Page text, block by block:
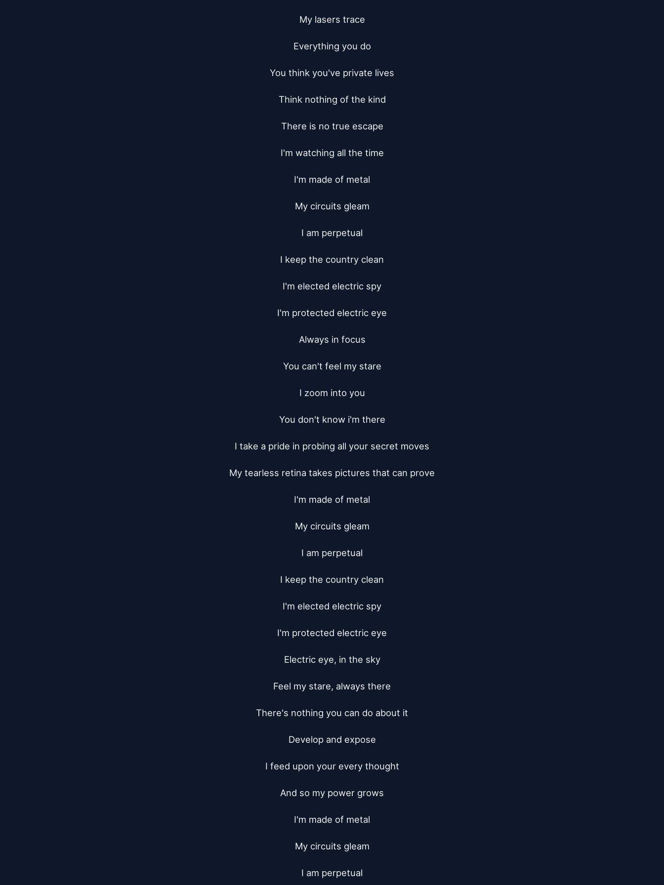
My lasers trace
Everything you do
You think you've private lives
Think nothing of the kind
There is no true escape
I'm watching all the time
I'm made of metal
My circuits gleam
I am perpetual
I keep the country clean
I'm elected electric spy
I'm protected electric eye
Always in focus
You can't feel my stare
I zoom into you
You don't know i'm there
I take a pride in probing all your secret moves
My tearless retina takes pictures that can prove
I'm made of metal
My circuits gleam
I am perpetual
I keep the country clean
I'm elected electric spy
I'm protected electric eye
Electric eye, in the sky
Feel my stare, always there
There's nothing you can do about it
Develop and expose
I feed upon your every thought
And so my power grows
I'm made of metal
My circuits gleam
I am perpetual